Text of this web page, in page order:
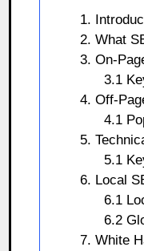
1.
2. What
3. On-
3.1
4. Off-
4.1
5.
5.1
6. Local
6.1
6.2
7. White